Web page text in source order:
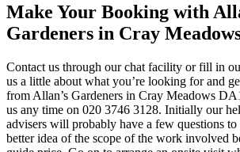
Make Your Booking with
Gardeners in Cray
Contact us through our chat facility or fill in
us a little about what you’re looking for and
from Allan’s Gardeners in Cray Meadows
us any time on 020 3746 3128. Initially our
advisers will probably have a few questions to
better idea of the scope of the work involved